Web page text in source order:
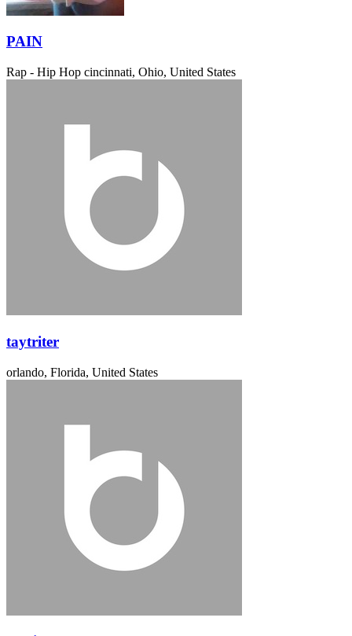
PAIN
Rap - Hip Hop cincinnati, Ohio, United States
taytriter
orlando, Florida, United States